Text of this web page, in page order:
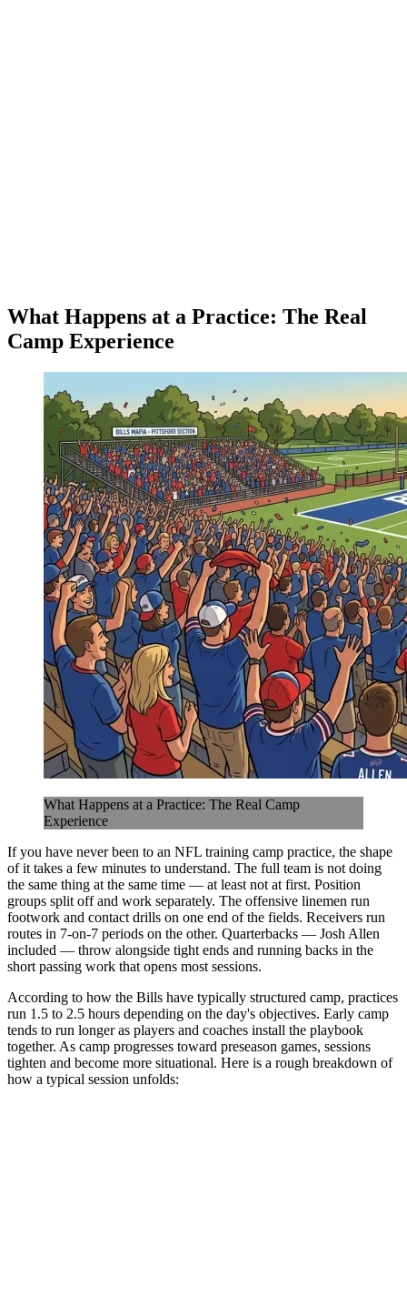
What Happens at a Practice: The Real
Camp Experience
What Happens at a Practice: The Real Camp
Experience
If you have never been to an NFL training camp practice, the shape
of it takes a few minutes to understand. The full team is not doing
the same thing at the same time — at least not at first. Position
groups split off and work separately. The offensive linemen run
footwork and contact drills on one end of the fields. Receivers run
routes in 7-on-7 periods on the other. Quarterbacks — Josh Allen
included — throw alongside tight ends and running backs in the
short passing work that opens most sessions.
According to how the Bills have typically structured camp, practices
run 1.5 to 2.5 hours depending on the day's objectives. Early camp
tends to run longer as players and coaches install the playbook
together. As camp progresses toward preseason games, sessions
tighten and become more situational. Here is a rough breakdown of
how a typical session unfolds: